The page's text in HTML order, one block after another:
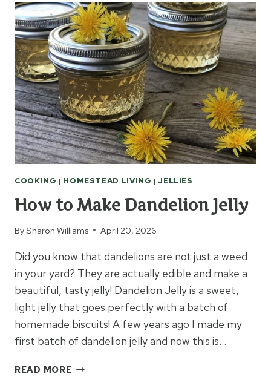
STRAWBERRY
JELLY
COOKING | HOMESTEAD LIVING |JELLIES
How to Make Dandelion Jelly
BySharon Williams April 20, 2026
Did you know that dandelions are not just a weed
in your yard? They are actually edible and make a
beautiful, tasty jelly! Dandelion Jelly is a sweet,
light jelly that goes perfectly with a batch of
homemade biscuits! A few years ago I made my
first batch of dandelion jelly and now this is…
READ MOREHOW